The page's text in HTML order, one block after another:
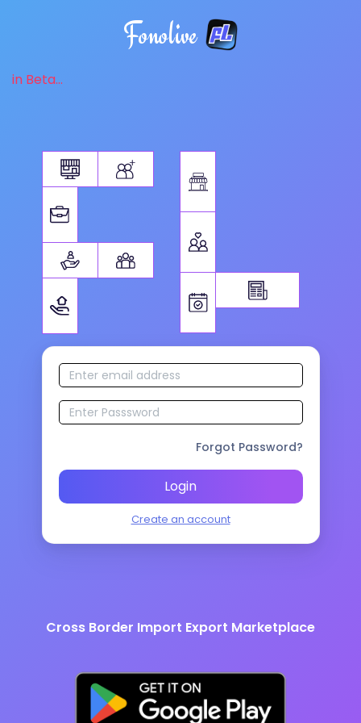
Fonolive
in Beta...
Forgot Password?
Login
Create an account
Cross Border Import Export Marketplace